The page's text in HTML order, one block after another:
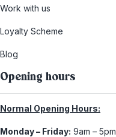
Work with us
Loyalty Scheme
Blog
Opening hours
Normal Opening Hours:
Monday – Friday: 9am – 5pm